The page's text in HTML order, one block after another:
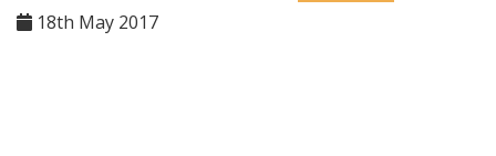
18th May 2017